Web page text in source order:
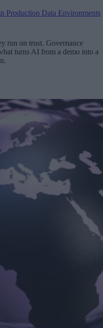
Production Data Environments
run on trust. Governance
turns AI from a demo into a